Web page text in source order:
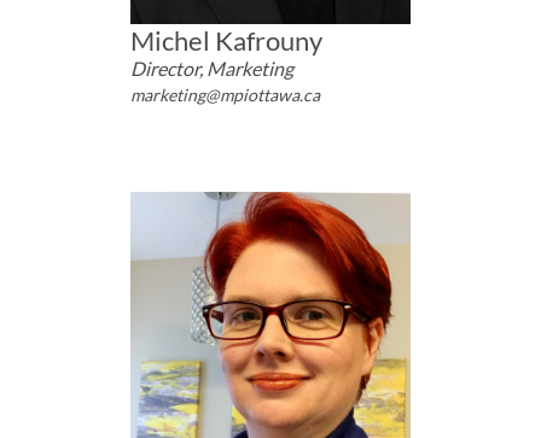
Michel Kafrouny
Director, Marketing
marketing@mpiottawa.ca